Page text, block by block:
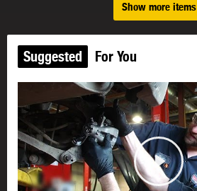
Show more items
Suggested For You